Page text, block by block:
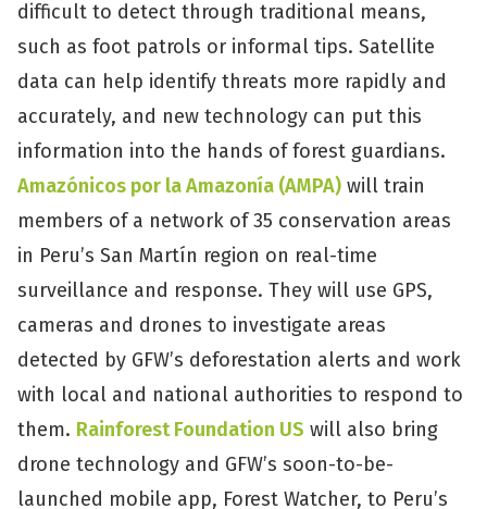
difficult to detect through traditional means,
such as foot patrols or informal tips. Satellite
data can help identify threats more rapidly and
accurately, and new technology can put this
information into the hands of forest guardians.
Amazónicos por la Amazonía (AMPA) will train
members of a network of 35 conservation areas
in Peru’s San Martín region on real-time
surveillance and response. They will use GPS,
cameras and drones to investigate areas
detected by GFW’s deforestation alerts and work
with local and national authorities to respond to
them. Rainforest Foundation US will also bring
drone technology and GFW’s soon-to-be-
launched mobile app, Forest Watcher, to Peru’s